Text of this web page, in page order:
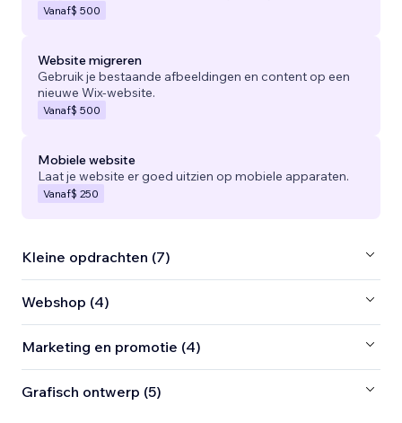
Vanaf$ 500
Website migreren
Gebruik je bestaande afbeeldingen en content op een
nieuwe Wix-website.
Vanaf$ 500
Mobiele website
Laat je website er goed uitzien op mobiele apparaten.
Vanaf$ 250
Kleine opdrachten (7)
Webshop (4)
Marketing en promotie (4)
Grafisch ontwerp (5)